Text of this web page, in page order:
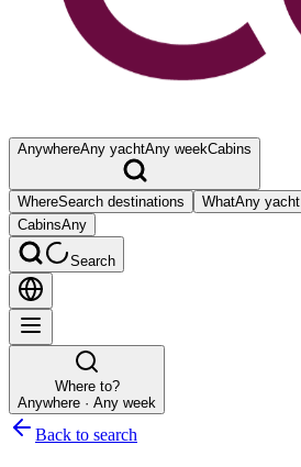
AnywhereAny yachtAny weekCabins
WhereSearch destinations WhatAny yacht
CabinsAny
Search
Where to?
Anywhere · Any week
Back to search